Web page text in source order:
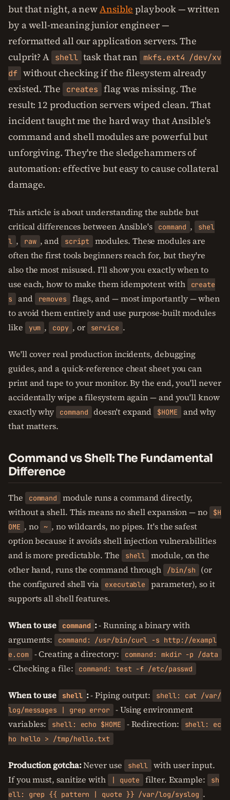
but that night, a newAnsible playbook — written
by a well-meaning junior engineer —
reformatted all our application servers. The
culprit? A shell task that ran
mkfs.ext4 /dev/xv
df without checking if the filesystem already
existed. The
creates flag was missing. The
result: 12 production servers wiped clean. That
incident taught me the hard way that Ansible's
command and shell modules are powerful but
unforgiving. They're the sledgehammers of
automation: effective but easy to cause collateral
damage.
This article is about understanding the subtle but
critical differences between Ansible's
command ,
shel
l , raw , and script
modules. These modules are
often the first tools beginners reach for, but they're
also the most misused. I'll show you exactly when to
use each, how to make them idempotent with
create
s
and removes
flags, and — most importantly — when
to avoid them entirely and use purpose-built modules
like
yum , copy , or service .
We'll cover real production incidents, debugging
guides, and a quick-reference cheat sheet you can
print and tape to your monitor. By the end, you'll never
accidentally wipe a filesystem again — and you'll know
exactly why
command doesn't expand $HOME
and why
that matters.
Command vs Shell: The Fundamental
Difference
The command
module runs a command directly,
without a shell. This means no shell expansion — no
$H
OME , no ~ , no wildcards, no pipes. It's the safest
option because it avoids shell injection vulnerabilities
and is more predictable. The
shell
module, on the
other hand, runs the command through
/bin/sh
(or
the configured shell via
executable
parameter), so it
supports all shell features.
When to use command :- Running a binary with
arguments:
command: /usr/bin/curl -s http://exampl
e.com
- Creating a directory: command: mkdir -p /data
- Checking a file: command: test -f /etc/passwd
When to use shell :- Piping output:
shell: cat /var/
log/messages | grep error
- Using environment
variables:
shell: echo $HOME - Redirection:
shell: ec
ho hello > /tmp/hello.txt
Production gotcha:Never use shell
with user input.
If you must, sanitize with
| quote filter. Example:
sh
ell: grep {{ pattern | quote }} /var/log/syslog .